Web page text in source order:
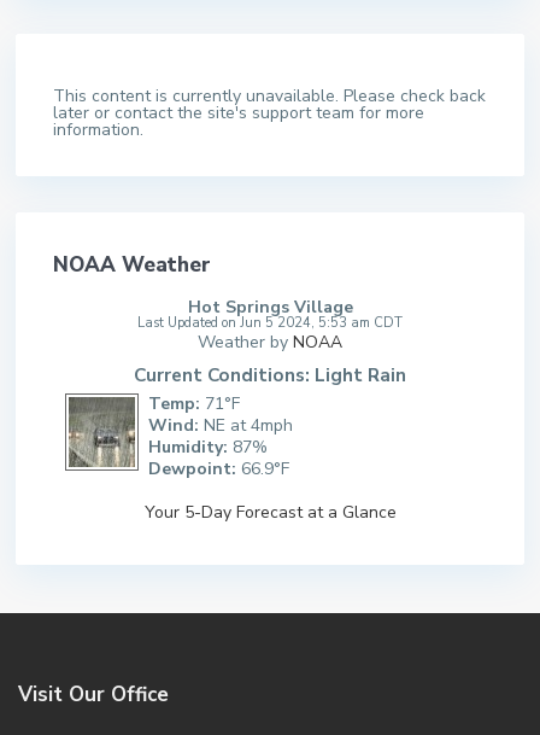
This content is currently unavailable. Please check back
later or contact the site's support team for more
information.
NOAA Weather
Hot Springs Village
Last Updated on Jun 5 2024, 5:53 am CDT
Weather by NOAA
Current Conditions: Light Rain
Temp: 71°F
Wind: NE at 4mph
Humidity: 87%
Dewpoint: 66.9°F
Your 5-Day Forecast at a Glance
Visit Our Office